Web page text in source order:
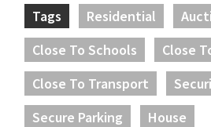
Tags Residential
Close To Schools
Close
Close To Transport
Secure Parking
House